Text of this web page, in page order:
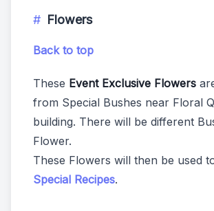
Flowers
Back to top
These Event Exclusive Flowers
from Special Bushes near Floral
building. There will be different
Flower.
These Flowers will then be used
Special Recipes.